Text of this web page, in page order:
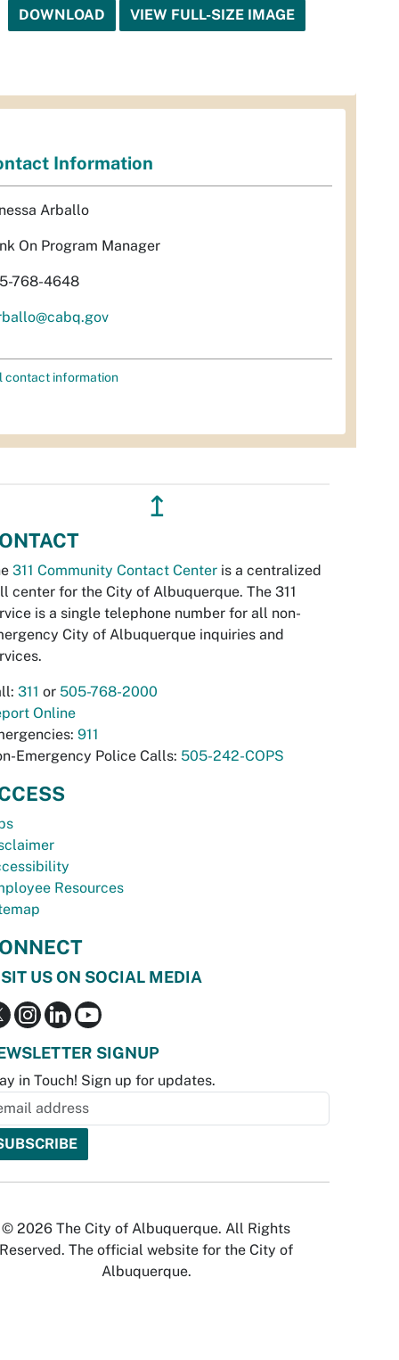
DOWNLOAD VIEW FULL-SIZE IMAGE
Information
Arballo
On Program Manager
768-4648
contact information
↥
311 Community Contact Center is a centralized
center for the City of Albuquerque. The 311
is a single telephone number for all non-
City of Albuquerque inquiries and
311 or 505-768-2000
Online
911
Emergency Police Calls: 505-242-COPS
Resources
US ON SOCIAL MEDIA
SIGNUP
in Touch! Sign up for updates.
© 2026 The City of Albuquerque. All Rights
Reserved. The official website for the City of
Albuquerque.